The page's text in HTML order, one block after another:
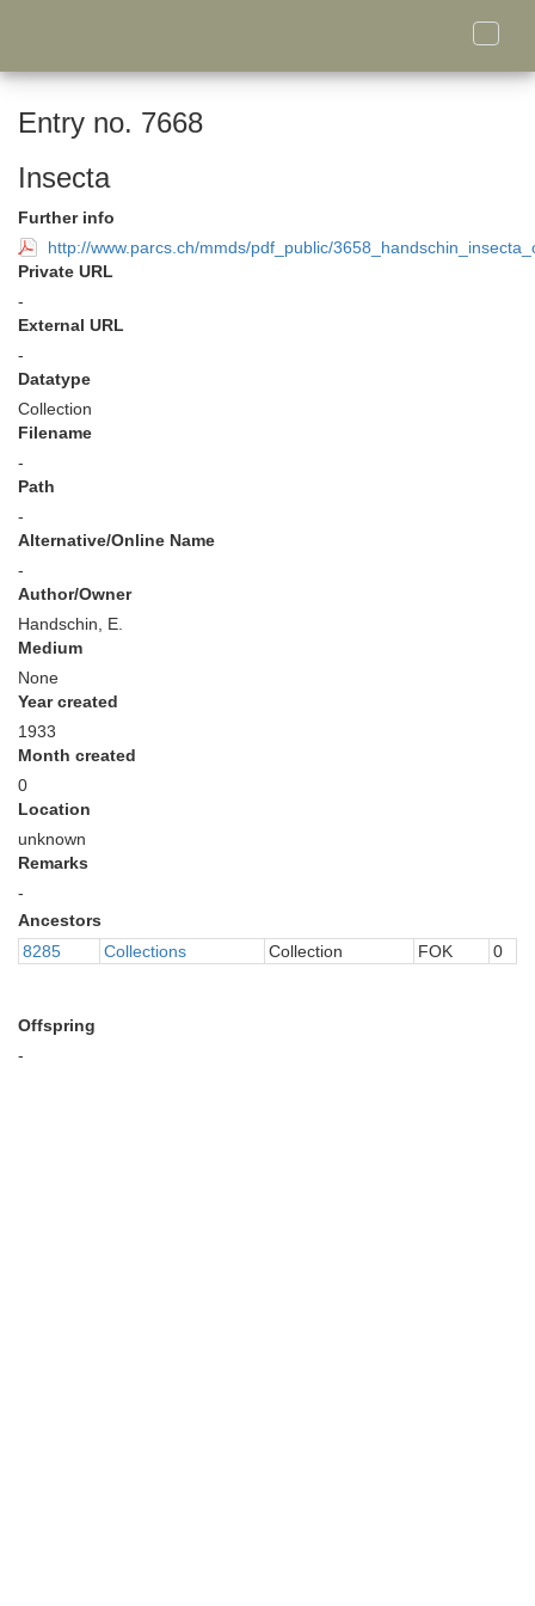
Toggle
Entry no. 7668
Insecta
Further info
http://www.parcs.ch/mmds/pdf_public/
Private URL
-
External URL
-
Datatype
Collection
Filename
-
Path
-
Alternative/Online Name
-
Author/Owner
Handschin, E.
Medium
None
Year created
1933
Month created
0
Location
unknown
Remarks
-
Ancestors
8285
Collections Collection FOK 0
Offspring
-